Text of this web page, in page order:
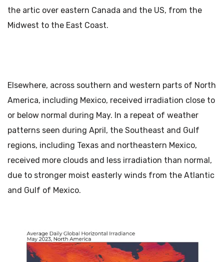
the artic over eastern Canada and the US, from the
Midwest to the East Coast.
Elsewhere, across southern and western parts of North
America, including Mexico, received irradiation close to
or below normal during May. In a repeat of weather
patterns seen during April, the Southeast and Gulf
regions, including Texas and northeastern Mexico,
received more clouds and less irradiation than normal,
due to stronger moist easterly winds from the Atlantic
and Gulf of Mexico.